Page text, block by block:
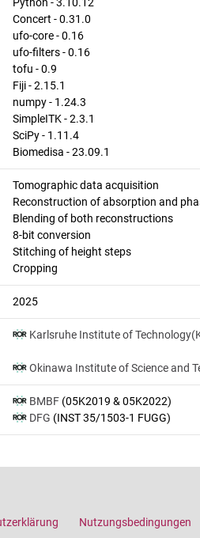
Concert - 0.31.0
ufo-core - 0.16
ufo-filters - 0.16
tofu - 0.9
Fiji - 2.15.1
numpy - 1.24.3
SimpleITK - 2.3.1
SciPy - 1.11.4
Biomedisa - 23.09.1
Tomographic data acquisition
Reconstruction of absorption and
Blending of both reconstructions
8-bit conversion
Stitching of height steps
Cropping
2025
Karlsruhe Institute of
Okinawa Institute of Science and
BMBF (05K2019 & 05K2022)
DFG (INST 35/1503-1 FUGG)
Nutzungsbedingungen